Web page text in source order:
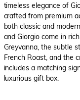
timeless elegance of
crafted from premium
both classic and
and Giorgio come in
Greyvanna, the subtle
French Roast, and the
includes a matching
luxurious gift box.